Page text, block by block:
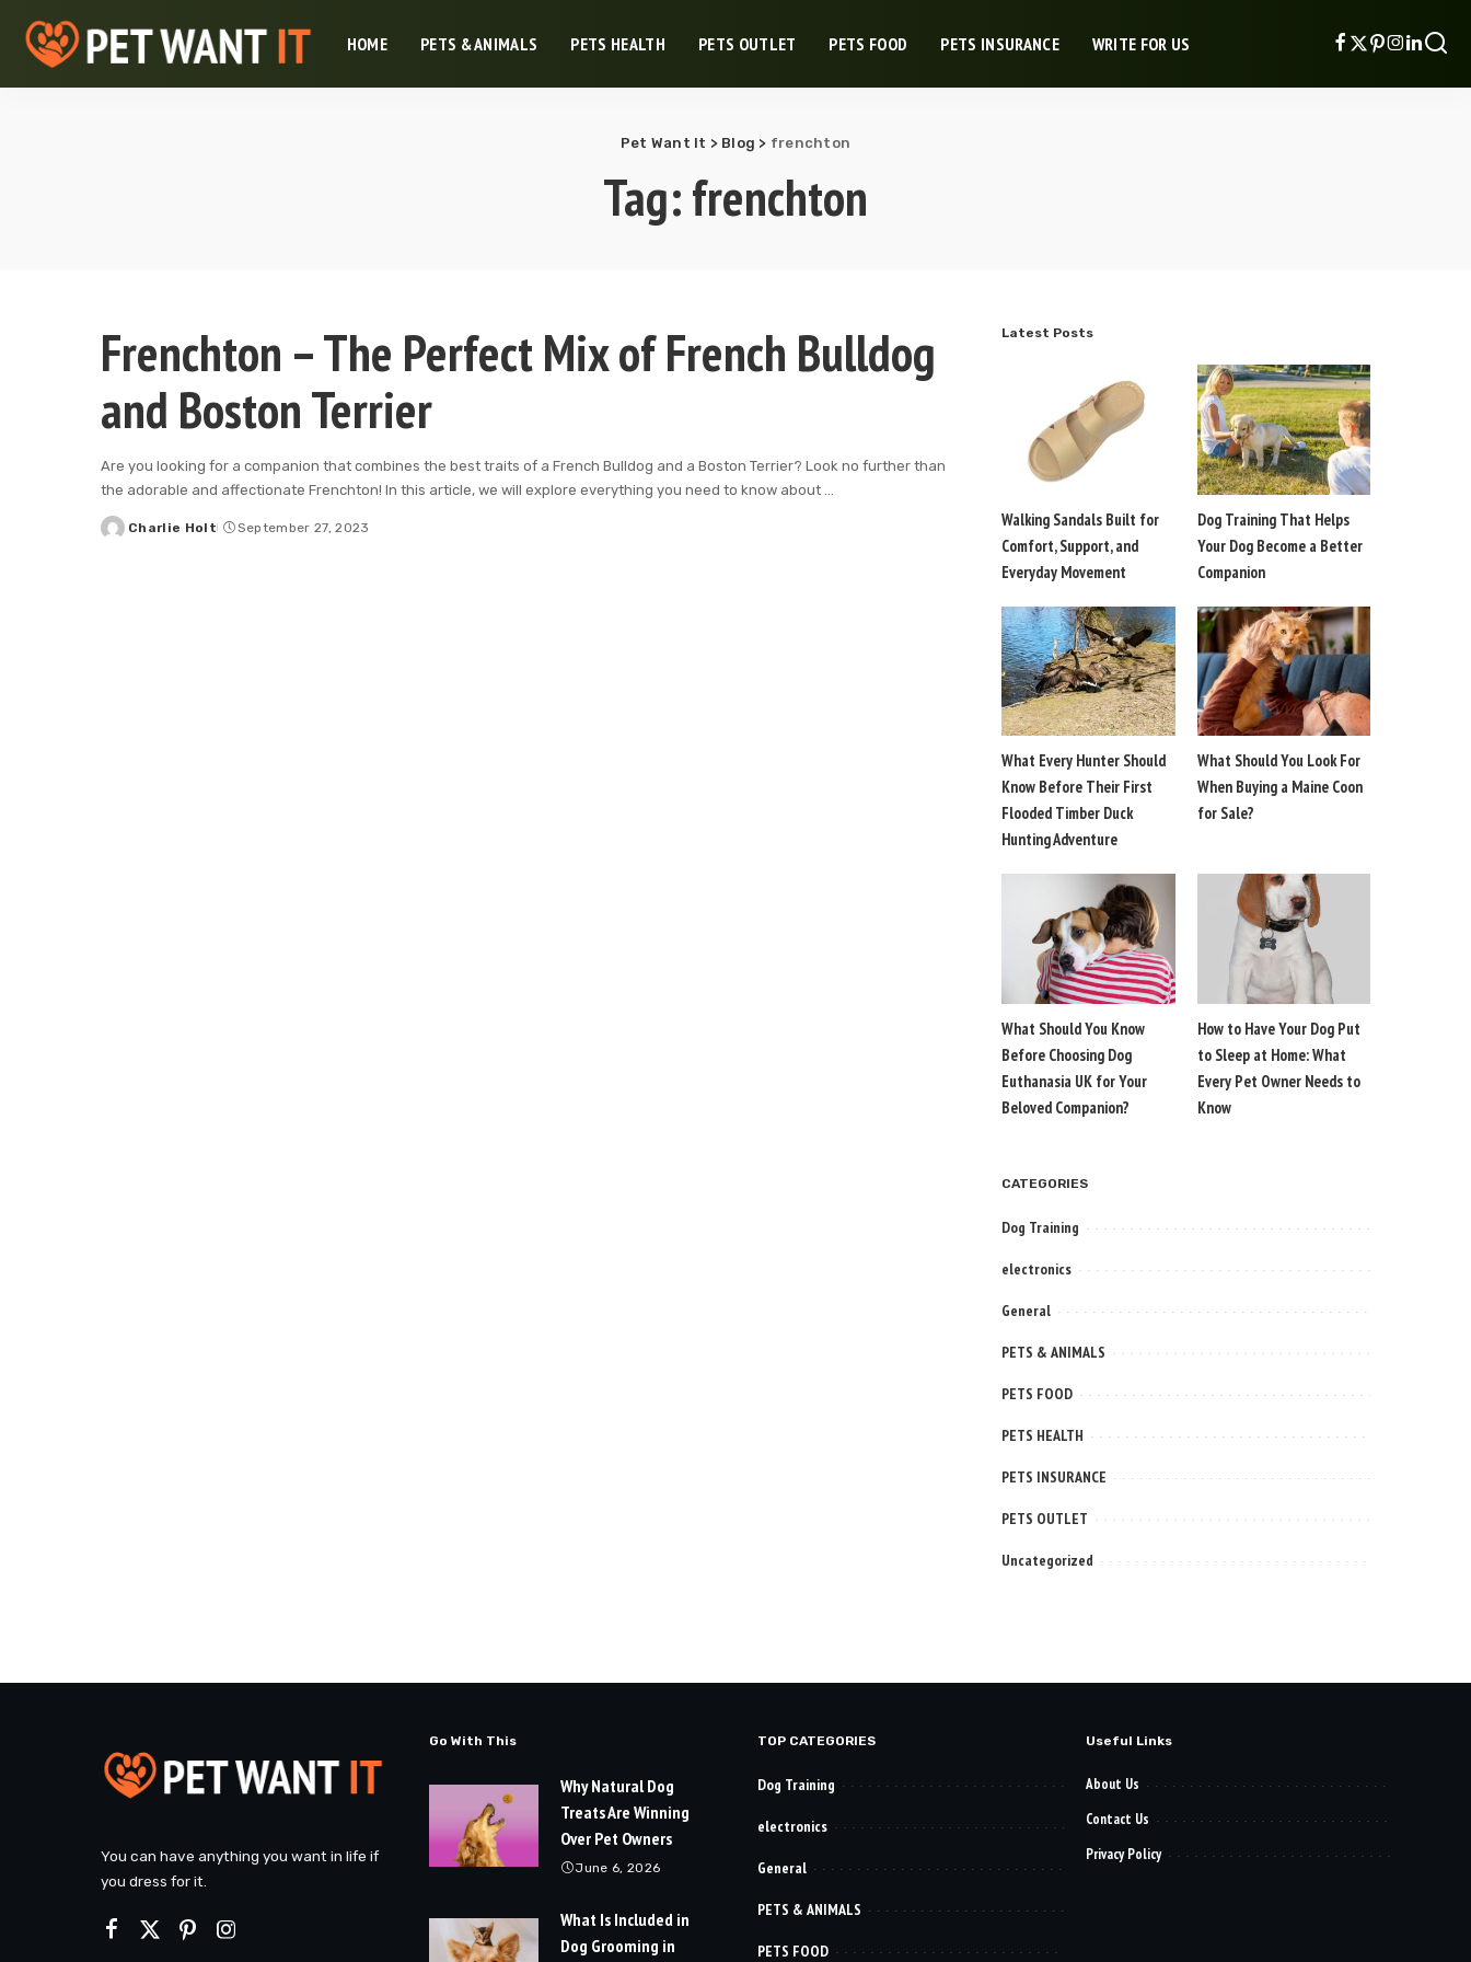
HOME PETS & ANIMALS PETS HEALTH PETS OUTLET PETS FOOD PETS INSURANCE WRITE FOR US
Pet Want It > Blog > frenchton
Tag:frenchton
Frenchton – The Perfect Mix of French Bulldog
and Boston Terrier
Are you looking for a companion that combines the best traits of a French Bulldog and a Boston Terrier? Look no further than
the adorable and affectionate Frenchton! In this article, we will explore everything you need to know about ...
Posted
Charlie Holt September 27, 2023
Latest Posts
Walking Sandals Built for
Comfort, Support, and
Everyday Movement
Dog Training That Helps
Your Dog Become a Better
Companion
What Every Hunter Should
Know Before Their First
Flooded Timber Duck
Hunting Adventure
What Should You Look For
When Buying a Maine Coon
for Sale?
What Should You Know
Before Choosing Dog
Euthanasia UK for Your
Beloved Companion?
How to Have Your Dog Put
to Sleep at Home: What
Every Pet Owner Needs to
Know
CATEGORIES
Dog Training
electronics
General
PETS & ANIMALS
PETS FOOD
PETS HEALTH
PETS INSURANCE
PETS OUTLET
Uncategorized
You can have anything you want in life if
you dress for it.
Go With This
Why Natural Dog
Treats Are Winning
Over Pet Owners
June 6, 2026
What Is Included in
Dog Grooming in
TOP CATEGORIES
Dog Training
electronics
General
PETS & ANIMALS
PETS FOOD
Useful Links
About Us
Contact Us
Privacy Policy